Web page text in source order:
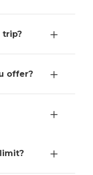
trip?
offer?